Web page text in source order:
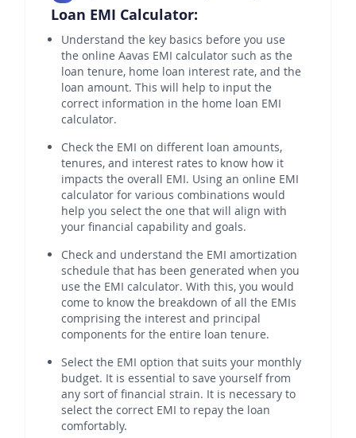
Loan EMI Calculator:
Understand the key basics before you use
the online Aavas EMI calculator such as the
loan tenure, home loan interest rate, and the
loan amount. This will help to input the
correct information in the home loan EMI
calculator.
Check the EMI on different loan amounts,
tenures, and interest rates to know how it
impacts the overall EMI. Using an online EMI
calculator for various combinations would
help you select the one that will align with
your financial capability and goals.
Check and understand the EMI amortization
schedule that has been generated when you
use the EMI calculator. With this, you would
come to know the breakdown of all the EMIs
comprising the interest and principal
components for the entire loan tenure.
Select the EMI option that suits your monthly
budget. It is essential to save yourself from
any sort of financial strain. It is necessary to
select the correct EMI to repay the loan
comfortably.